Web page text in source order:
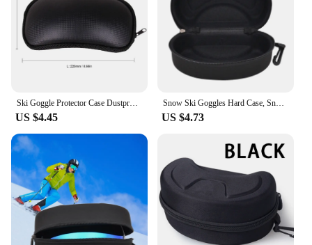
Ski Goggle Protector Case Dustproof Hard Case Bag with Strap Snowboard Snow Goggles Box For Cycling Glasses Outdoor Sport Parts
US $4.45
Snow Ski Goggles Hard Case, Snowboard EVA Goggles Box Diving Masks Cases Protection Cover Carrying Zipper Buckle
US $4.73